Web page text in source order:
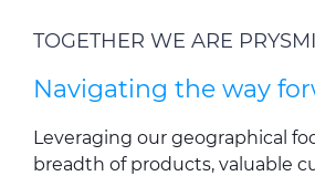
TOGETHER WE ARE
Navigating the way
Leveraging our geographical
breadth of products, valuable